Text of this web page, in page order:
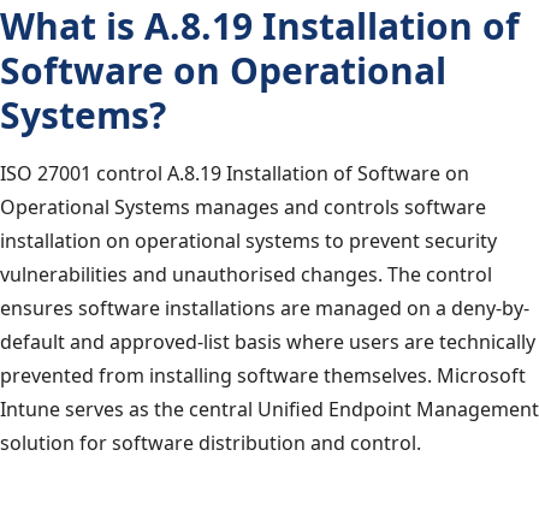
What is A.8.19 Installation of
Software on Operational
Systems?
ISO 27001 control A.8.19 Installation of Software on
Operational Systems manages and controls software
installation on operational systems to prevent security
vulnerabilities and unauthorised changes. The control
ensures software installations are managed on a deny-by-
default and approved-list basis where users are technically
prevented from installing software themselves. Microsoft
Intune serves as the central Unified Endpoint Management
solution for software distribution and control.